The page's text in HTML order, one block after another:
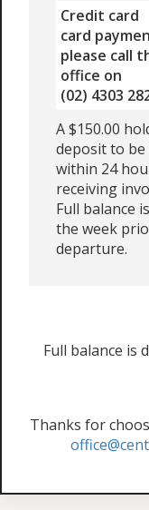
Credit card
card
please call
office on
(02) 4303
A $150.00
deposit to be
within 24
receiving
Full balance
the week
departure.
Full balance is
Thanks for